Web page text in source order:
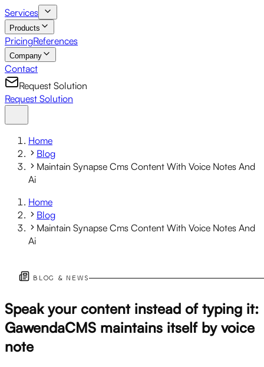
Services
Products
PricingReferences
Company
Contact
Request Solution
Request Solution
Home
Blog
Maintain Synapse Cms Content With Voice Notes And
Ai
Home
Blog
Maintain Synapse Cms Content With Voice Notes And
Ai
BLOG & NEWS
Speak your content instead of typing it:
GawendaCMS maintains itself by voice
note